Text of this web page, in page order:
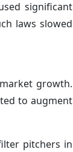
significant
laws slowed
growth.
to augment
pitchers in